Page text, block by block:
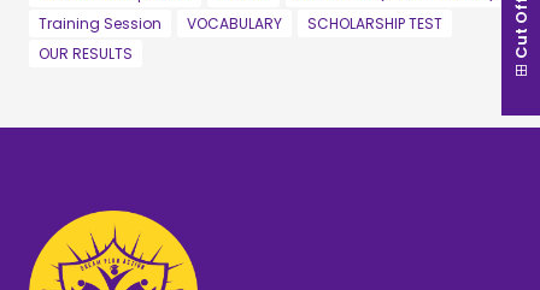
Training Session
VOCABULARY
SCHOLARSHIP TEST
OUR RESULTS
Cut Off